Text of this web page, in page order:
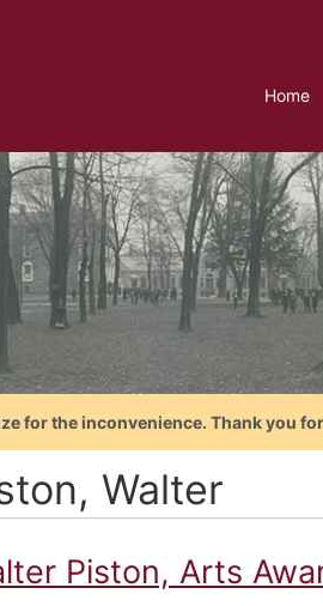
Home
for the inconvenience. Thank you
Walter
Piston, Arts